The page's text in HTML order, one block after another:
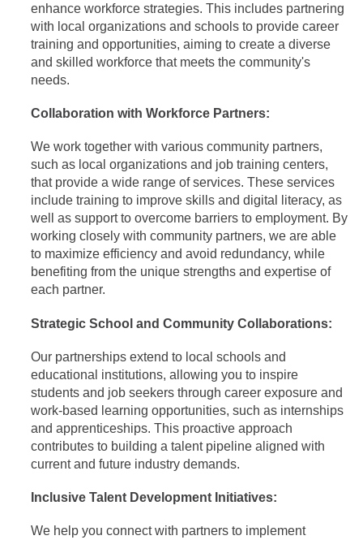
enhance workforce strategies. This includes partnering
with local organizations and schools to provide career
training and opportunities, aiming to create a diverse
and skilled workforce that meets the community's
needs.
Collaboration with Workforce Partners:
We work together with various community partners,
such as local organizations and job training centers,
that provide a wide range of services. These services
include training to improve skills and digital literacy, as
well as support to overcome barriers to employment. By
working closely with community partners, we are able
to maximize efficiency and avoid redundancy, while
benefiting from the unique strengths and expertise of
each partner.
Strategic School and Community Collaborations:
Our partnerships extend to local schools and
educational institutions, allowing you to inspire
students and job seekers through career exposure and
work-based learning opportunities, such as internships
and apprenticeships. This proactive approach
contributes to building a talent pipeline aligned with
current and future industry demands.
Inclusive Talent Development Initiatives:
We help you connect with partners to implement